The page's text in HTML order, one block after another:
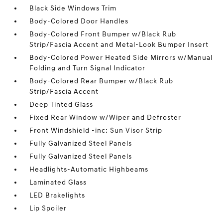
Black Side Windows Trim
Body-Colored Door Handles
Body-Colored Front Bumper w/Black Rub
Strip/Fascia Accent and Metal-Look Bumper Insert
Body-Colored Power Heated Side Mirrors w/Manual
Folding and Turn Signal Indicator
Body-Colored Rear Bumper w/Black Rub
Strip/Fascia Accent
Deep Tinted Glass
Fixed Rear Window w/Wiper and Defroster
Front Windshield -inc: Sun Visor Strip
Fully Galvanized Steel Panels
Fully Galvanized Steel Panels
Headlights-Automatic Highbeams
Laminated Glass
LED Brakelights
Lip Spoiler